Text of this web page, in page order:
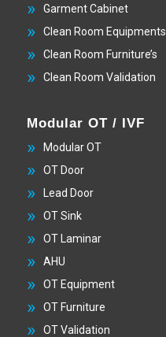
Garment Cabinet
Clean Room Equipments
Clean Room Furniture’s
Clean Room Validation
Modular OT / IVF
Modular OT
OT Door
Lead Door
OT Sink
OT Laminar
AHU
OT Equipment
OT Furniture
OT Validation